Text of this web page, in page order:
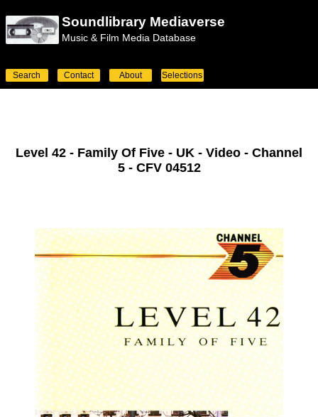
Soundlibrary Mediaverse
Music & Film Media Database
Search Contact About Selections
Level 42 - Family Of Five - UK - Video - Channel
5 - CFV 04512